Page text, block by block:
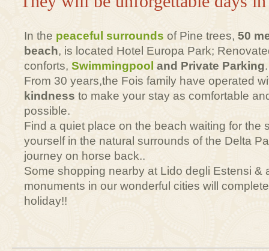
In the peaceful surrounds of Pine trees, 50
beach, is located Hotel Europa Park;
conforts, Swimmingpool and Private Parking.
From 30 years,the Fois family have operated
kindness to make your stay as comfortable
possible.
Find a quiet place on the beach waiting for the
yourself in the natural surrounds of the Delta
journey on horse back..
Some shopping nearby at Lido degli Estensi &
monuments in our wonderful cities will
holiday!!